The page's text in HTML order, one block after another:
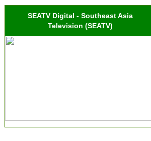
SEATV Digital - Southeast Asia
Television (SEATV)